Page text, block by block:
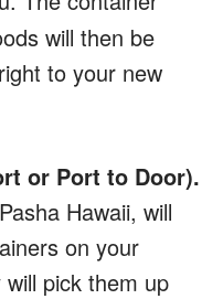
will then be
to your new
or Port to Door).
Hawaii, will
on your
pick them up